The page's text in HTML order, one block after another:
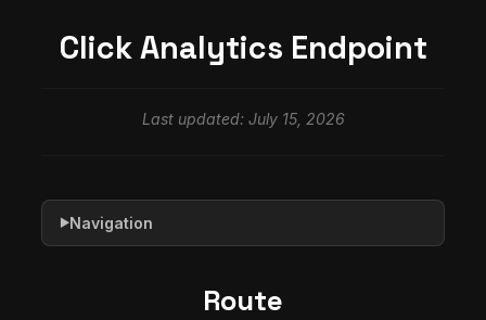
Click Analytics Endpoint
Last updated: July 15, 2026
Route
▶Navigation